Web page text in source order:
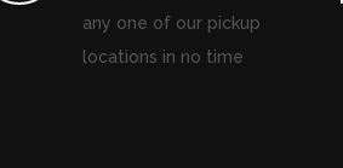
any one of our pickup
locations in no time